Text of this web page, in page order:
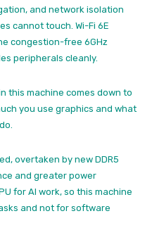
and network isolation
cannot touch. Wi-Fi 6E
congestion-free 6GHz
peripherals cleanly.
this machine comes down to
you use graphics and what
overtaken by new DDR5
and greater power
for AI work, so this machine
and not for software